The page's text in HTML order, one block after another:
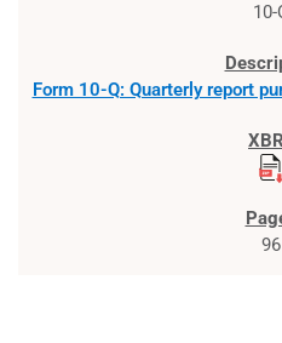
10-
Form 10-Q: Quarterly report
96